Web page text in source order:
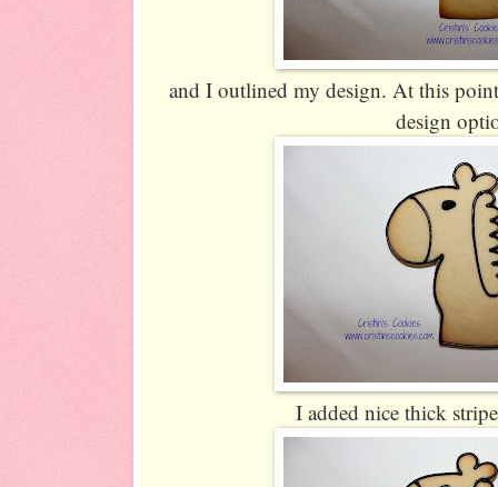
and I outlined my design. At this
design
I added nice thick